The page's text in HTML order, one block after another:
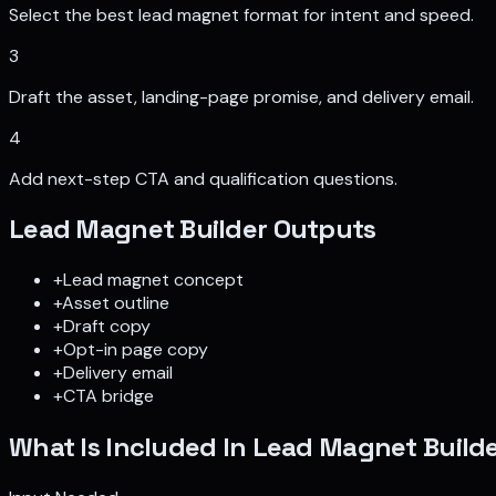
Select the best lead magnet format for intent and speed.
3
Draft the asset, landing-page promise, and delivery email.
4
Add next-step CTA and qualification questions.
Lead Magnet Builder Outputs
+Lead magnet concept
+Asset outline
+Draft copy
+Opt-in page copy
+Delivery email
+CTA bridge
What Is Included In Lead Magnet